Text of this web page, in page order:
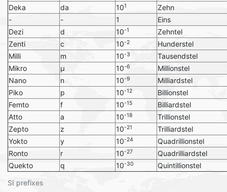
SI prefixes
Deka
da 101
Zehn
-
- 1
Eins
Dezi
d 10-1
Zehntel
Zenti
c 10-2
Hunderstel
Milli
m 10-3
Tausendstel
Mikro
µ 10-6
Millionstel
Nano
n 10-9
Milliardstel
Piko
p 10-12
Billionstel
Femto
f 10-15
Billiardstel
Atto
a 10-18
Trillionstel
Zepto
z 10-21
Trilliardstel
Yokto
y 10-24
Quadrillionstel
Ronto
r 10-27
Quadrilliardstel
Quekto
q 10-30 Quintillionstel